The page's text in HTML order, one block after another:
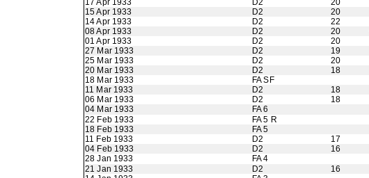
17 Apr 1933
D2 20
15 Apr 1933
D2 20
14 Apr 1933
D2 22
08 Apr 1933
D2 20
01 Apr 1933
D2 20
27 Mar 1933
D2 19
25 Mar 1933
D2 20
20 Mar 1933
D2 18
18 Mar 1933
FA SF
11 Mar 1933
D2 18
06 Mar 1933
D2 18
04 Mar 1933
FA 6
22 Feb 1933
FA 5 R
18 Feb 1933
FA 5
11 Feb 1933
D2 17
04 Feb 1933
D2 16
28 Jan 1933
FA 4
21 Jan 1933
D2 16